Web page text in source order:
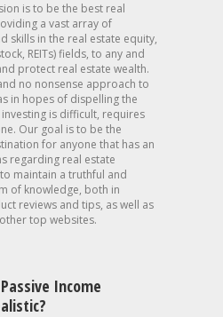
is to be the best real
a vast array of
skills in the real estate equity,
REITs) fields, to any and
protect real estate wealth.
no nonsense approach to
in hopes of dispelling the
is difficult, requires
Our goal is to be the
for anyone that has an
regarding real estate
maintain a truthful and
of knowledge, both in
reviews and tips, as well as
top websites.
Income